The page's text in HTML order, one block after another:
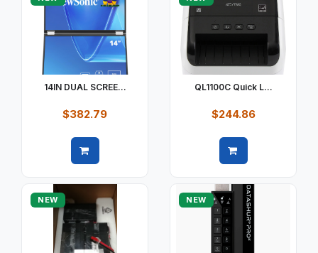
14IN DUAL SCREE...
$382.79
QL1100C Quick L...
$244.86
NEW NEW